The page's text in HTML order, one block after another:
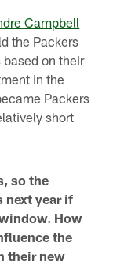
Campbell
the Packers
on their
in the
Packers
short
so the
next year if
How
the
their new